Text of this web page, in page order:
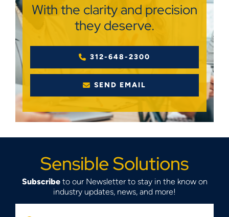
With the clarity and precision
they deserve.
312-648-2300
SEND EMAIL
Sensible Solutions
Subscribeto our Newsletter to stay in the know on
industry updates, news, and more!